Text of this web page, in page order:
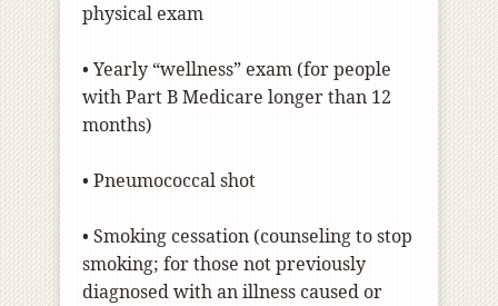
physical exam
• Yearly “wellness” exam (for people
with Part B Medicare longer than 12
months)
• Pneumococcal shot
• Smoking cessation (counseling to stop
smoking; for those not previously
diagnosed with an illness caused or